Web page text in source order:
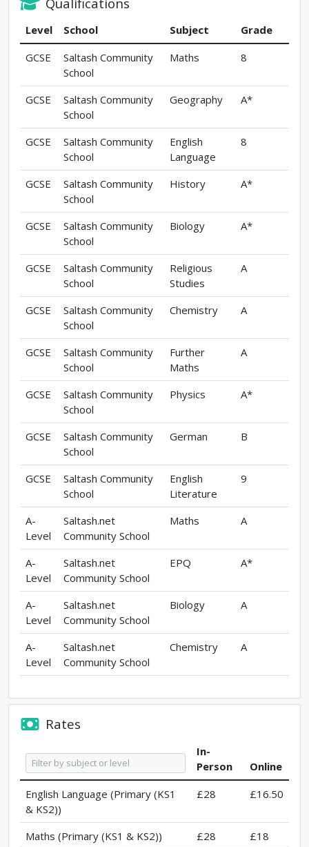
Level School Subject
Grade
GCSE
Saltash Community
School
Maths 8
GCSE
Saltash Community
School
Geography A*
GCSE
Saltash Community
School
English
Language
8
GCSE
Saltash Community
School
History A*
GCSE
Saltash Community
School
Biology A*
GCSE
Saltash Community
School
Religious
Studies
A
GCSE
Saltash Community
School
Chemistry A
GCSE
Saltash Community
School
Further
Maths
A
GCSE
Saltash Community
School
Physics A*
GCSE
Saltash Community
School
German B
GCSE
Saltash Community
School
English
Literature
9
A-
Level
Saltash.net
Community School
Maths A
A-
Level
Saltash.net
Community School
EPQ A*
A-
Level
Saltash.net
Community School
Biology A
A-
Level
Saltash.net
Community School
Chemistry A
Rates
In-
Person
Online
English Language (Primary (KS1
& KS2))
£28 £16.50
Maths (Primary (KS1 & KS2)) £28
£18